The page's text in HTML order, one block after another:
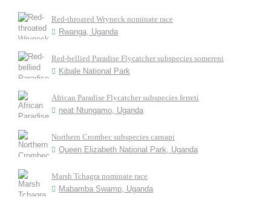
Red-throated Wryneck nominate race
Rwanga, Uganda
Red-bellied Paradise Flycatcher subspecies somereni
Kibale National Park
African Paradise Flycatcher subspecies ferreti
neat Ntungamo, Uganda
Northern Crombec subspecies carnapi
Queen Elizabeth National Park, Uganda
Marsh Tchagra nominate race
Mabamba Swamp, Uganda